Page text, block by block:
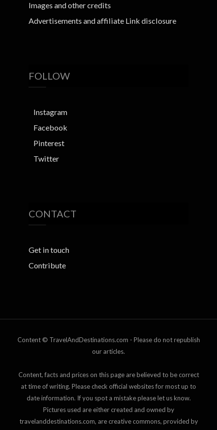
Images and other credits
Advertisements and affiliate Link disclosure
FOLLOW
Instagram
Facebook
Pinterest
Twitter
CONTACT
Get in touch
Contribute
Content © TravelAndDestinations.com - Please do not republish
our articles.
Content, facts and prices on this page are believed to be correct
at time of writing. Please check official websites for most up to
date information. If you spot a mistake please let us know.
Pictures used are either created and owned by
travelanddestinations.com, are creative commons, provided by